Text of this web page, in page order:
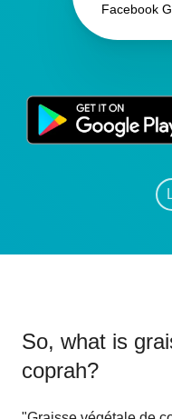
Facebook
So, what is
coprah?